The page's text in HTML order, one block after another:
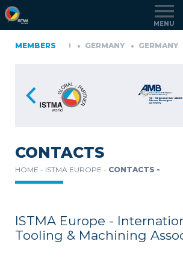
MENU
FINLAND GERMANY GERMANY
MEMBERS
CONTACTS
HOME - ISTMA EUROPE - CONTACTS -
ISTMA Europe -
Tooling & Machining